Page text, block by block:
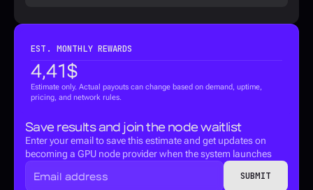
EST. MONTHLY REWARDS
4,41$
Estimate only. Actual payouts can change based on demand, uptime,
pricing, and network rules.
Save results and join the node waitlist
Enter your email to save this estimate and get updates on
becoming a GPU node provider when the system launches
SUBMIT